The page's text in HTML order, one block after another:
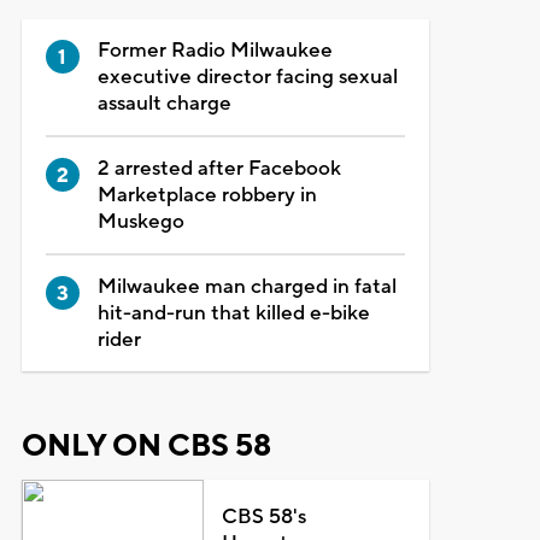
Former Radio Milwaukee
executive director facing sexual
assault charge
2 arrested after Facebook
Marketplace robbery in
Muskego
Milwaukee man charged in fatal
hit-and-run that killed e-bike
rider
ONLY ON CBS 58
CBS 58's